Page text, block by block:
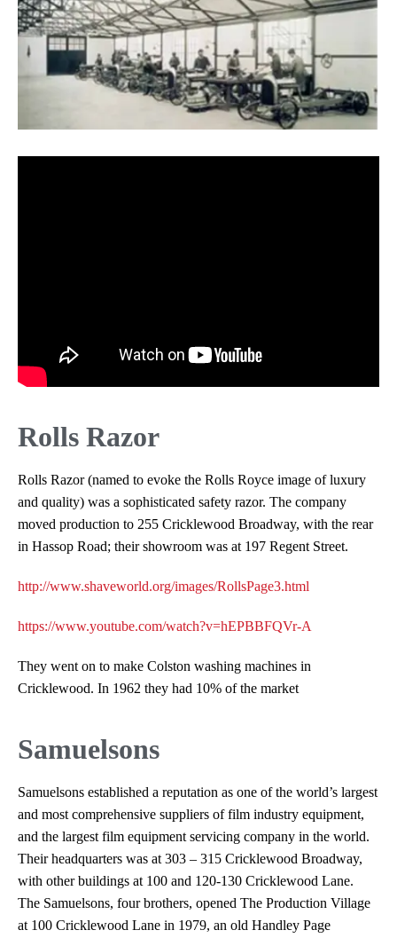
Rolls Razor
Rolls Razor (named to evoke the Rolls Royce image of luxury
and quality) was a sophisticated safety razor. The company
moved production to 255 Cricklewood Broadway, with the rear
in Hassop Road; their showroom was at 197 Regent Street.
http://www.shaveworld.org/images/RollsPage3.html
https://www.youtube.com/watch?v=hEPBBFQVr-A
They went on to make Colston washing machines in
Cricklewood. In 1962 they had 10% of the market
Samuelsons
Samuelsons established a reputation as one of the world’s largest
and most comprehensive suppliers of film industry equipment,
and the largest film equipment servicing company in the world.
Their headquarters was at 303 – 315 Cricklewood Broadway,
with other buildings at 100 and 120-130 Cricklewood Lane.
The Samuelsons, four brothers, opened The Production Village
at 100 Cricklewood Lane in 1979, an old Handley Page